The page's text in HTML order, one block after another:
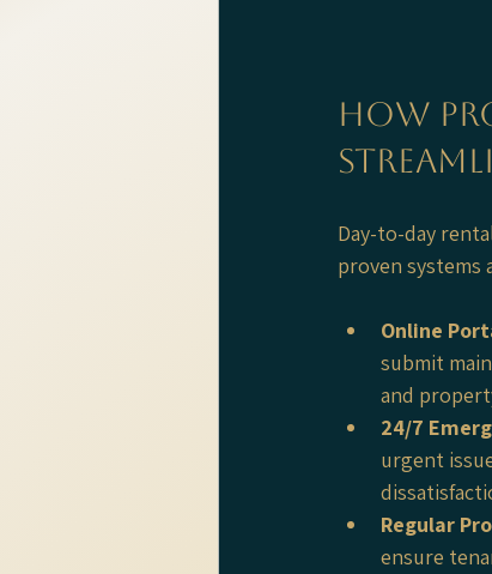
How
Day-to-day
proven
Online
submit
and
24/7
urgent
Regular
ensure